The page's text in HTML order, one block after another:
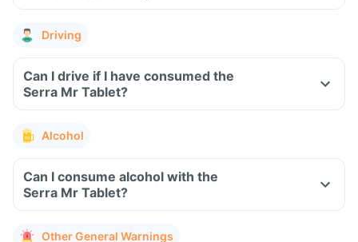
Driving
Can I drive if I have consumed the
Serra Mr Tablet?
Alcohol
Can I consume alcohol with the
Serra Mr Tablet?
Other General Warnings